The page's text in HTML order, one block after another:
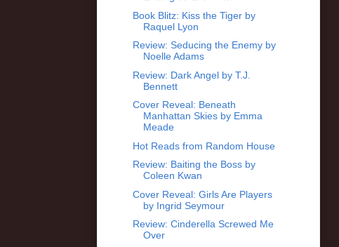
Book Blitz: Kiss the Tiger by
Raquel Lyon
Review: Seducing the Enemy by
Noelle Adams
Review: Dark Angel by T.J.
Bennett
Cover Reveal: Beneath
Manhattan Skies by Emma
Meade
Hot Reads from Random House
Review: Baiting the Boss by
Coleen Kwan
Cover Reveal: Girls Are Players
by Ingrid Seymour
Review: Cinderella Screwed Me
Over